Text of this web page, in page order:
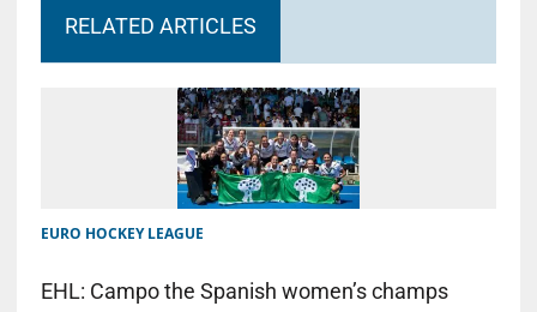
RELATED ARTICLES
EURO HOCKEY LEAGUE
EHL: Campo the Spanish women’s champs